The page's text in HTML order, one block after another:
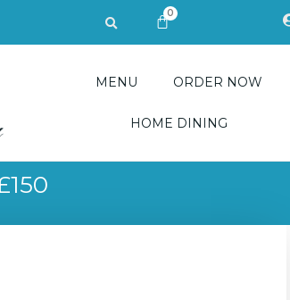
Search
0CART
MENU ORDER NOW
HOME DINING